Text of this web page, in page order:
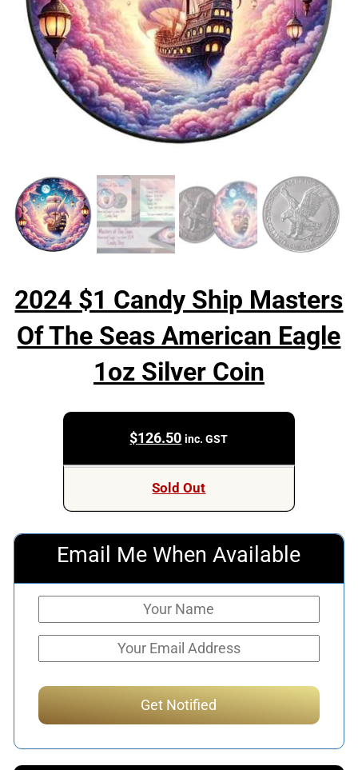
2024 $1 Candy Ship Masters
Of The Seas American Eagle
1oz Silver Coin
$126.50 inc. GST
Sold Out
Email Me When Available